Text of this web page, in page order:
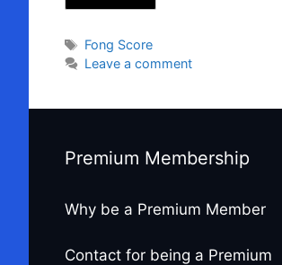
Tags
Fong Score
Leave a comment
Premium Membership
Why be a Premium Member
Contact for being a Premium